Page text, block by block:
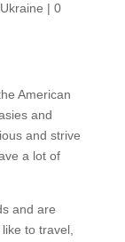
| 0
American
and
and strive
a lot of
and are
to travel,